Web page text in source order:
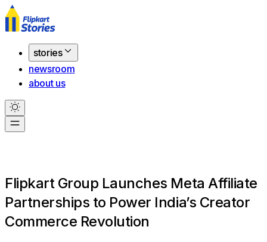
stories
newsroom
about us
Flipkart Group Launches Meta Affiliate
Partnerships to Power India’s Creator
Commerce Revolution